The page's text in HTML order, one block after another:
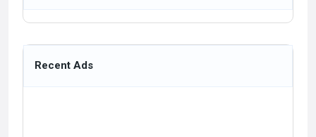
Recent Ads